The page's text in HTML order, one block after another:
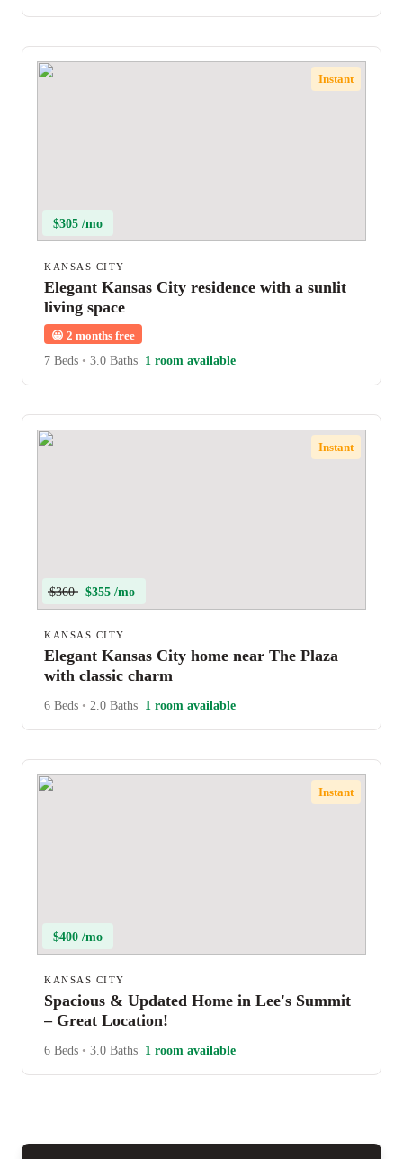
Instant
$305 /mo
KANSAS CITY
Elegant Kansas City residence with a sunlit
living space
😀 2 months free
7 Beds • 3.0 Baths 1 room available
Instant
$360 $355 /mo
KANSAS CITY
Elegant Kansas City home near The Plaza
with classic charm
6 Beds • 2.0 Baths 1 room available
Instant
$400 /mo
KANSAS CITY
Spacious & Updated Home in Lee's Summit
– Great Location!
6 Beds • 3.0 Baths 1 room available